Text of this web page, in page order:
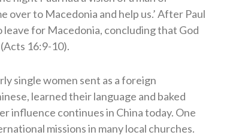
over to Macedonia and help us.’ After Paul
for Macedonia, concluding that God
16:9-10).
single women sent as a foreign
learned their language and baked
influence continues in China today. One
missions in many local churches.